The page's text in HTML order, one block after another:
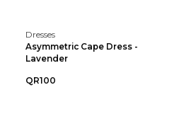
Dresses
Asymmetric Cape Dress -
Lavender
QR100